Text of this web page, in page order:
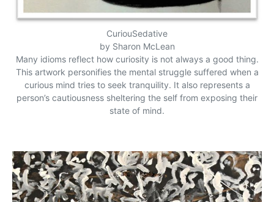
CuriouSedative
by Sharon McLean
Many idioms reflect how curiosity is not always a good thing.
This artwork personifies the mental struggle suffered when a
curious mind tries to seek tranquility. It also represents a
person’s cautiousness sheltering the self from exposing their
state of mind.